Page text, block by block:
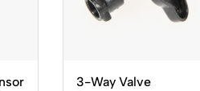
3-Way Valve